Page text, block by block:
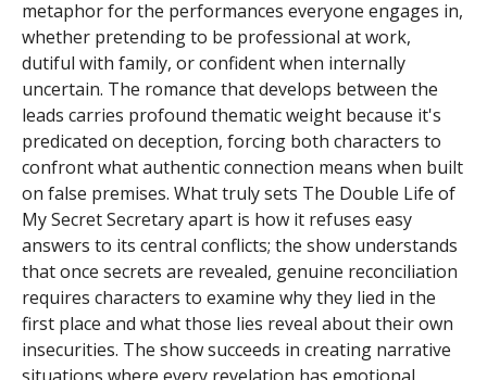
metaphor for the performances everyone engages in,
whether pretending to be professional at work,
dutiful with family, or confident when internally
uncertain. The romance that develops between the
leads carries profound thematic weight because it's
predicated on deception, forcing both characters to
confront what authentic connection means when built
on false premises. What truly sets The Double Life of
My Secret Secretary apart is how it refuses easy
answers to its central conflicts; the show understands
that once secrets are revealed, genuine reconciliation
requires characters to examine why they lied in the
first place and what those lies reveal about their own
insecurities. The show succeeds in creating narrative